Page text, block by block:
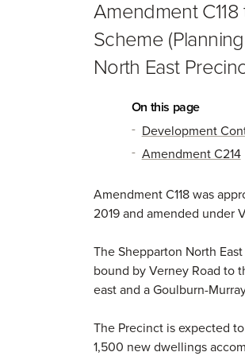
Amendment
Scheme
North East
On this page
Development
Amendment C214
Amendment C118 was
2019 and amended under
The Shepparton North
bound by Verney Road to
east and a Goulburn-
The Precinct is expected
1,500 new dwellings